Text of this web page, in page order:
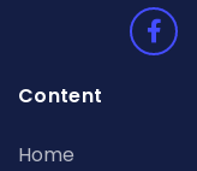
Content
Home